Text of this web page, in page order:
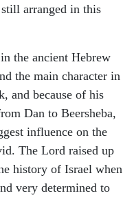
arranged in this
the ancient Hebrew
the main character in
and because of his
Dan to Beersheba,
influence on the
The Lord raised up
history of Israel when
very determined to